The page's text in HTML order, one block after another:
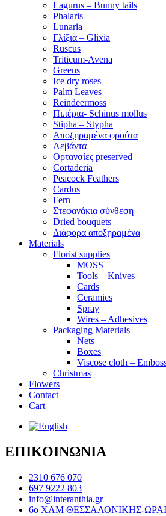
Lagurus – Bunny tails
Phalaris
Lunaria
Γλίξια – Glixia
Ruscus
Triticum-Avena
Greens
Ice dry roses
Palm Leaves
Reindeermoss
Πιπέρια- Schinus mollus
Stipha – Stypha
Αποξηραμένα φρούτα
Λεβάντα
Ορτανσίες preserved
Cortaderia
Peacock Feathers
Cardus
Fern
Στεφανάκια σύνθεση
Dried bouquets
Διάφορα αποξηραμένα
Materials
Florist supplies
MOSS
Tools – Knives
Cards
Ceramics
Spray
Wires – Adhesives
Packaging Materials
Nets
Boxes
Viscose cloth –
Christmas
Flowers
Contact
Cart
ΕΠΙΚΟΙΝΩΝΙΑ
2310 676 070
697 9222 803
info@interanthia.gr
6ο ΧΛΜ ΘΕΣΣΑΛΟΝΙΚΗΣ-